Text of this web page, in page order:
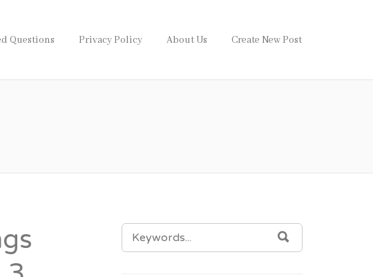
Questions Privacy Policy About Us Create New Post
SEARCH
FOR: